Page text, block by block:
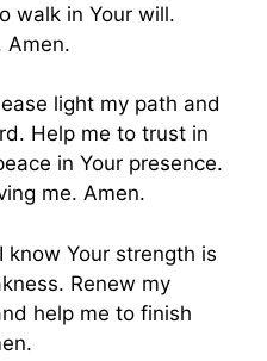
walk in Your will.
Amen.
light my path and
Help me to trust in
in Your presence.
me. Amen.
know Your strength is
Renew my
help me to finish